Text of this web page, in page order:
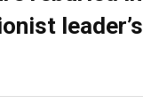
leader’s